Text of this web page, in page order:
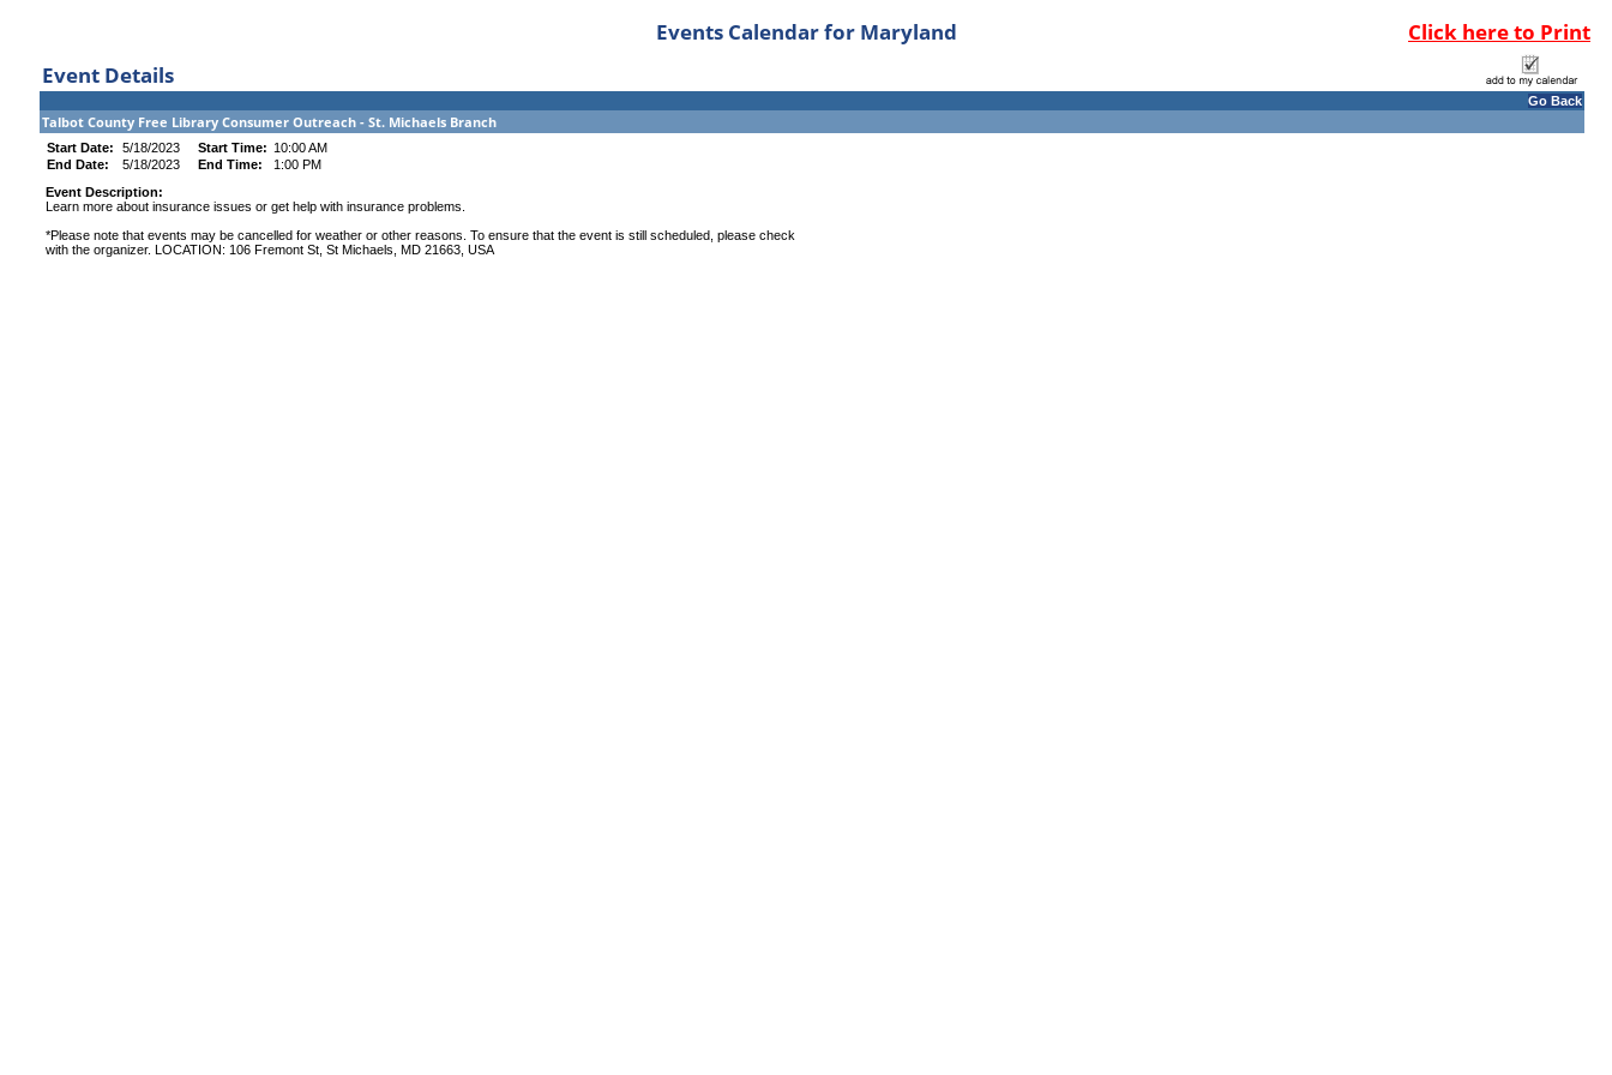
Events Calendar for Maryland
Click here to Print
Event Details
Go Back
Talbot County Free Library Consumer Outreach - St. Michaels Branch
Start Date: 5/18/2023 Start Time: 10:00 AM
End Date:
5/18/2023 End Time:
1:00 PM
Event Description:
Learn more about insurance issues or get help with insurance problems.
*Please note that events may be cancelled for weather or other reasons. To ensure that the event is still scheduled, please check
with the organizer. LOCATION: 106 Fremont St, St Michaels, MD 21663, USA